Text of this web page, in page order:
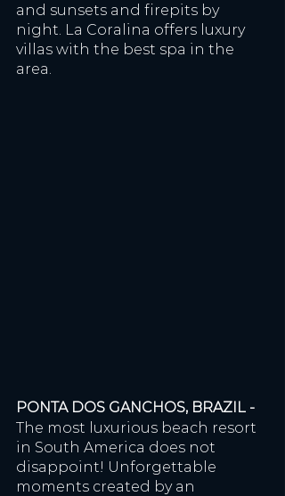
and sunsets and firepits by
night. La Coralina offers luxury
villas with the best spa in the
area.
PONTA DOS GANCHOS, BRAZIL -
The most luxurious beach resort
in South America does not
disappoint! Unforgettable
moments created by an